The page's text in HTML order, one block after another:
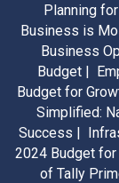
Planning
Business is
Business
Budget |
Budget for
Simplified:
Success |
2024 Budget
of Tally